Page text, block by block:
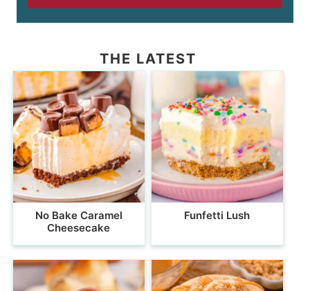
THE LATEST
No Bake Caramel
Cheesecake
Funfetti Lush